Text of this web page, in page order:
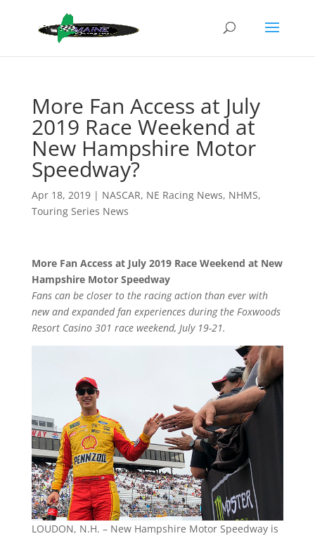
More Fan Access at July
2019 Race Weekend at
New Hampshire Motor
Speedway?
Apr 18, 2019| NASCAR, NE Racing News, NHMS,
Touring Series News
More Fan Access at July 2019 Race Weekend at New
Hampshire Motor Speedway
Fans can be closer to the racing action than ever with
new and expanded fan experiences during the Foxwoods
Resort Casino 301 race weekend, July 19-21.
LOUDON, N.H. – New Hampshire Motor Speedway is